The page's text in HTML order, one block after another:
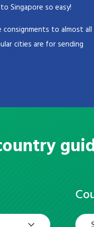
Singapore so easy!
to almost all
cities are for sending